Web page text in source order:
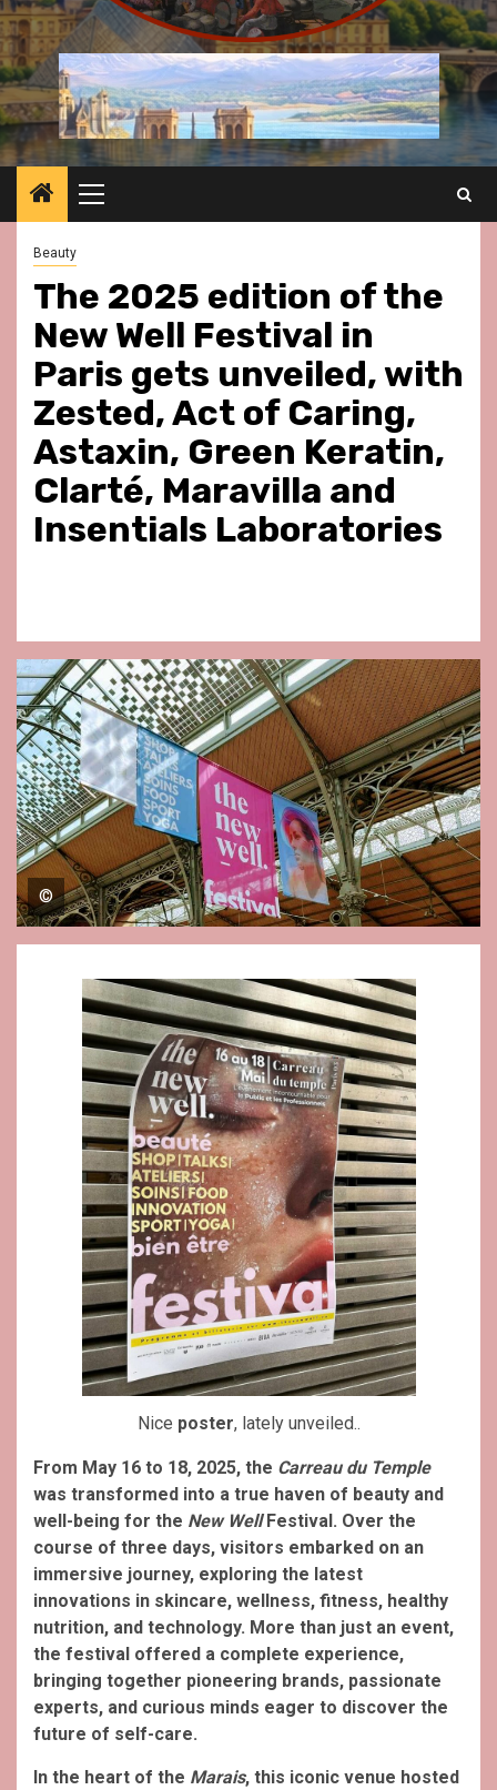
Primary
Menu
Beauty
The 2025 edition of the
New Well Festival in
Paris gets unveiled, with
Zested, Act of Caring,
Astaxin, Green Keratin,
Clarté, Maravilla and
Insentials Laboratories
©
Nice poster, lately unveiled..
From May 16 to 18, 2025, the Carreau du Temple
was transformed into a true haven of beauty and
well-being for the New WellFestival. Over the
course of three days, visitors embarked on an
immersive journey, exploring the latest
innovations in skincare, wellness, fitness, healthy
nutrition, and technology. More than just an event,
the festival offered a complete experience,
bringing together pioneering brands, passionate
experts, and curious minds eager to discover the
future of self-care.
In the heart of the Marais, this iconic venue hosted